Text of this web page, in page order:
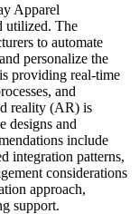
Apparel
utilized. The
to automate
personalize the
providing real-time
and
reality (AR) is
designs and
include
integration patterns,
considerations
approach,
support.